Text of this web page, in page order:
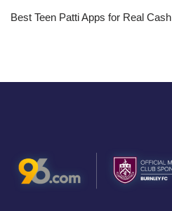
Best Teen Patti Apps for Real Cash